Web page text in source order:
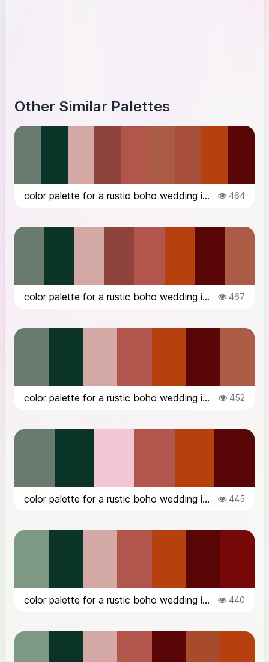
Other Similar Palettes
color palette for a rustic boho wedding in the countryside in Italy, in Octob... 464
color palette for a rustic boho wedding in the countryside in Italy, in Octob... 467
color palette for a rustic boho wedding in the countryside in Italy, in Octob... 452
color palette for a rustic boho wedding in the countryside in Italy, in Octob... 445
color palette for a rustic boho wedding in the countryside in Italy, in Octob... 440